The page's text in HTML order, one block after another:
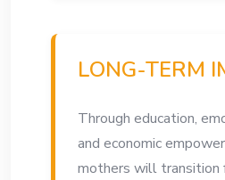
LONG-TERM
Through education,
and economic
mothers will transition